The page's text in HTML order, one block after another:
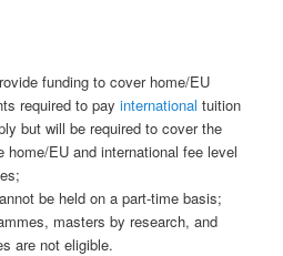
funding to cover home/EU
required to pay international tuition
but will be required to cover the
home/EU and international fee level
be held on a part-time basis;
masters by research, and
are not eligible.